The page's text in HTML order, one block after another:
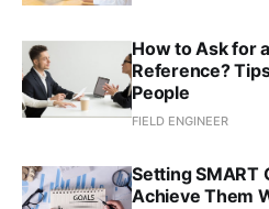
How to Ask for
Reference?
People
FIELD ENGINEER
Setting SMART
Achieve Them